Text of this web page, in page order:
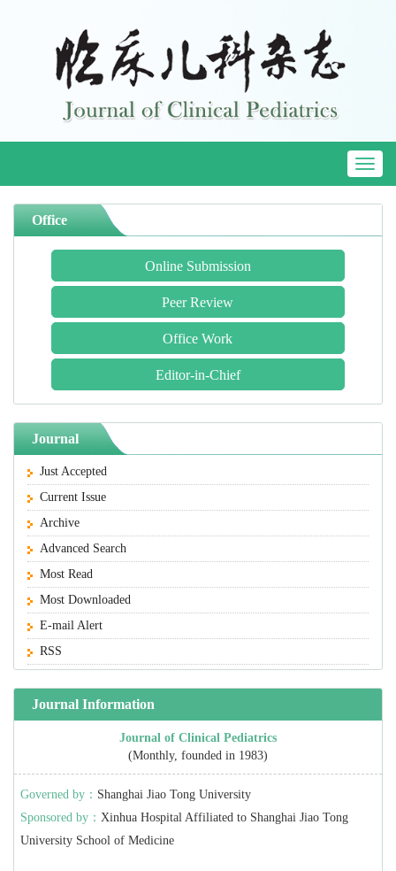
Office
Online Submission
Peer Review
Office Work
Editor-in-Chief
Journal
Just Accepted
Current Issue
Archive
Advanced Search
Most Read
Most Downloaded
E-mail Alert
RSS
Journal Information
Journal of Clinical Pediatrics
(Monthly, founded in 1983)
Governed by： Shanghai Jiao Tong University
Sponsored by： Xinhua Hospital Affiliated to Shanghai Jiao Tong
University School of Medicine